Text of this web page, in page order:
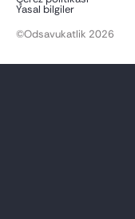
Yasal bilgiler
©Odsavukatlik 2026